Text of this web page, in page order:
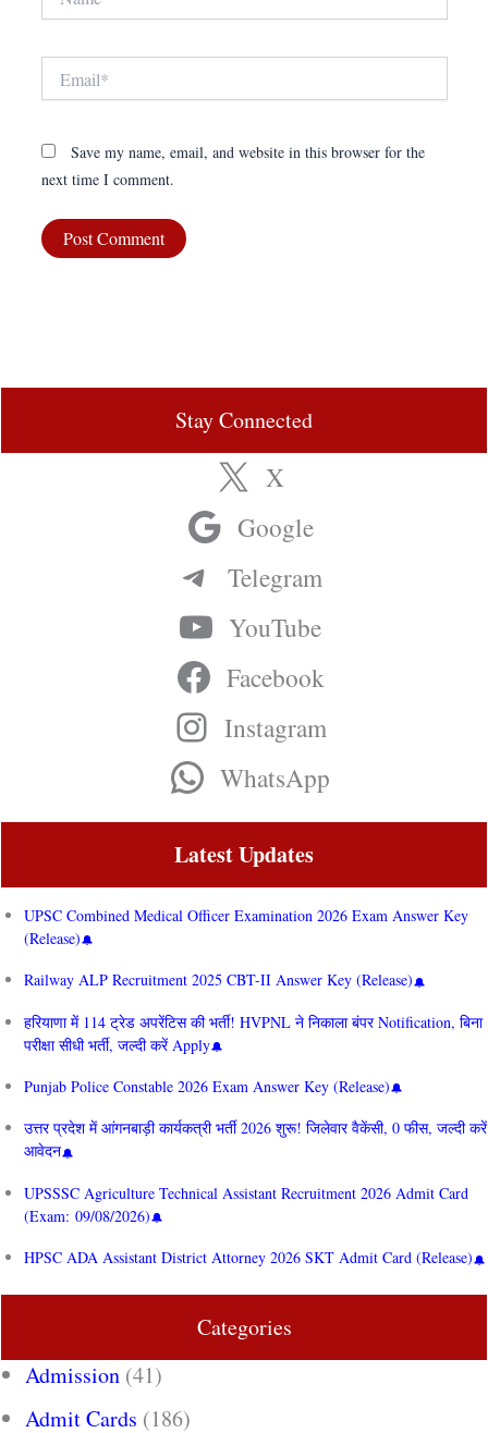
Save my name, email, and website in this browser for the
next time I comment.
Stay Connected
X
Google
Telegram
YouTube
Facebook
Instagram
WhatsApp
Latest Updates
UPSC Combined Medical Officer Examination 2026 Exam Answer Key
(Release)
Railway ALP Recruitment 2025 CBT-II Answer Key (Release)
हरियाणा में 114 ट्रेड अपरेंटिस की भर्ती! HVPNL ने निकाला बंपर Notification, बिना
परीक्षा सीधी भर्ती, जल्दी करें Apply
Punjab Police Constable 2026 Exam Answer Key (Release)
उत्तर प्रदेश में आंगनबाड़ी कार्यकत्री भर्ती 2026 शुरू! जिलेवार वैकेंसी, 0 फीस, जल्दी करें
आवेदन
UPSSSC Agriculture Technical Assistant Recruitment 2026 Admit Card
(Exam: 09/08/2026)
HPSC ADA Assistant District Attorney 2026 SKT Admit Card (Release)
Categories
Admission (41)
Admit Cards (186)